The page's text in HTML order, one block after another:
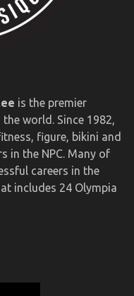
is the premier
world. Since 1982,
figure, bikini and
in the NPC. Many of
careers in the
includes 24 Olympia